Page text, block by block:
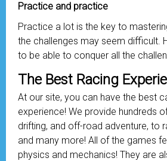
Practice and practice
Practice a lot is the key to
the challenges may seem difficult.
to be able to conquer all the
The Best Racing
At our site, you can have the best
experience! We provide hundreds
drifting, and off-road adventure, to
and many more! All of the games
physics and mechanics! They are